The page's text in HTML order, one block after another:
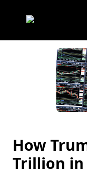
How
Trillion in